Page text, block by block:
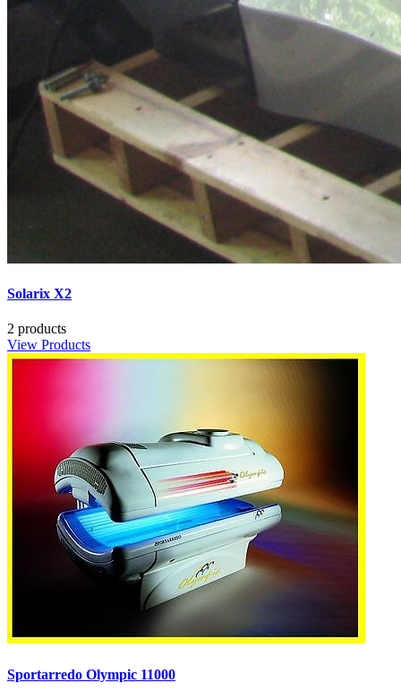
Solarix X2
2 products
View Products
Sportarredo Olympic 11000